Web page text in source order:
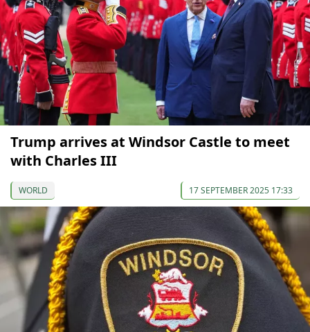
Trump arrives at Windsor Castle to meet
with Charles III
WORLD 17 SEPTEMBER 2025 17:33